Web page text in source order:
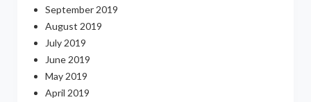
September 2019
August 2019
July 2019
June 2019
May 2019
April 2019